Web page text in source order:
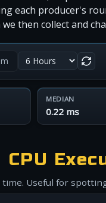
each producer's
then collect and
MEDIAN
0.22 ms
CPU
Useful for